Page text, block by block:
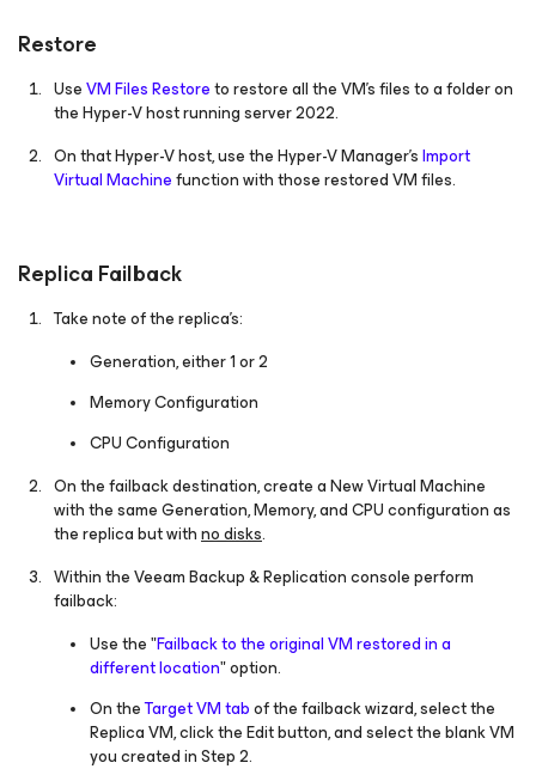
Restore
UseVM Files Restoreto restore all the VM's files to a folder on
the Hyper-V host running server 2022.
On that Hyper-V host, use the Hyper-V Manager'sImport
Virtual Machinefunction with those restored VM files.
Replica Failback
Take note of the replica's:
Generation, either 1 or 2
Memory Configuration
CPU Configuration
On the failback destination, create a New Virtual Machine
with the same Generation, Memory, and CPU configuration as
the replica but withno disks.
Within the Veeam Backup & Replication console perform
failback:
Use the "Failback to the original VM restored in a
different location" option.
On theTarget VM tabof the failback wizard, select the
Replica VM, click the Edit button, and select the blank VM
you created in Step 2.